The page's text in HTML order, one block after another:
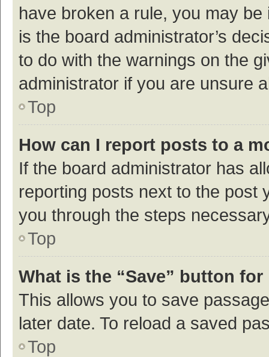
have broken a rule, you may
is the board administrator’s
to do with the warnings on the
administrator if you are unsure
Top
How can I report posts to a
If the board administrator has
reporting posts next to the post
you through the steps
Top
What is the “Save” button
This allows you to save
later date. To reload a saved
Top